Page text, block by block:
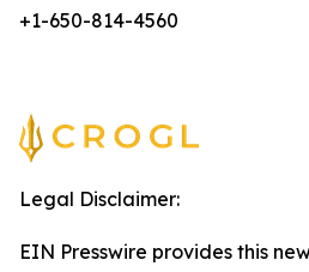
+1-650-814-4560
Legal Disclaimer:
EIN Presswire provides this